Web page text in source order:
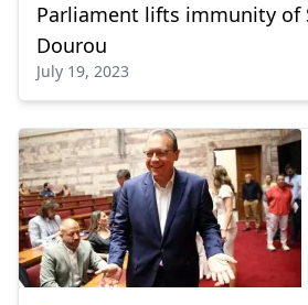
Parliament lifts immunity of
Dourou
July 19, 2023